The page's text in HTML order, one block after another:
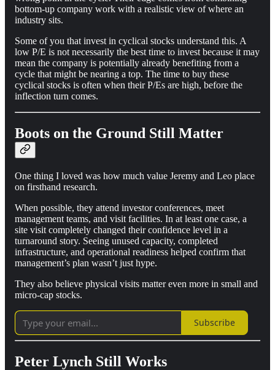
bottom-up company work with a realistic view of where an
industry sits.
Some of you that invest in cyclical stocks understand this. A
low P/E is not necessarily the best time to invest because it may
mean the company is potentially already benefiting from a
cycle that might be nearing a top. The time to buy these
cyclical stocks is often when their P/Es are high, before the
inflection turn comes.
Boots on the Ground Still Matter
One thing I loved was how much value Jeremy and Leo place
on firsthand research.
When possible, they attend investor conferences, meet
management teams, and visit facilities. In at least one case, a
site visit completely changed their confidence level in a
turnaround story. Seeing unused capacity, completed
infrastructure, and operational readiness helped confirm that
management’s plan wasn’t just hype.
They also believe physical visits matter even more in small and
micro-cap stocks.
Subscribe
Peter Lynch Still Works